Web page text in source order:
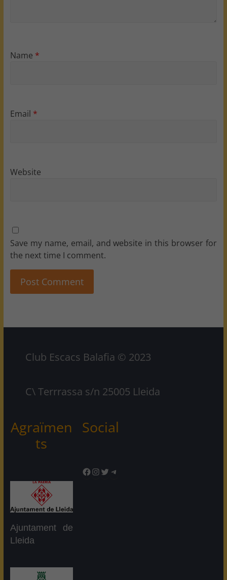
Name *
Email *
Website
Save my name, email, and website in this browser for
the next time I comment.
Club Escacs Balafia © 2023
C\ Terrrassa s/n 25005 Lleida
Agraïmen
ts
Ajuntament de
Lleida
Social
Facebook
Instagram
TwitterTelegram